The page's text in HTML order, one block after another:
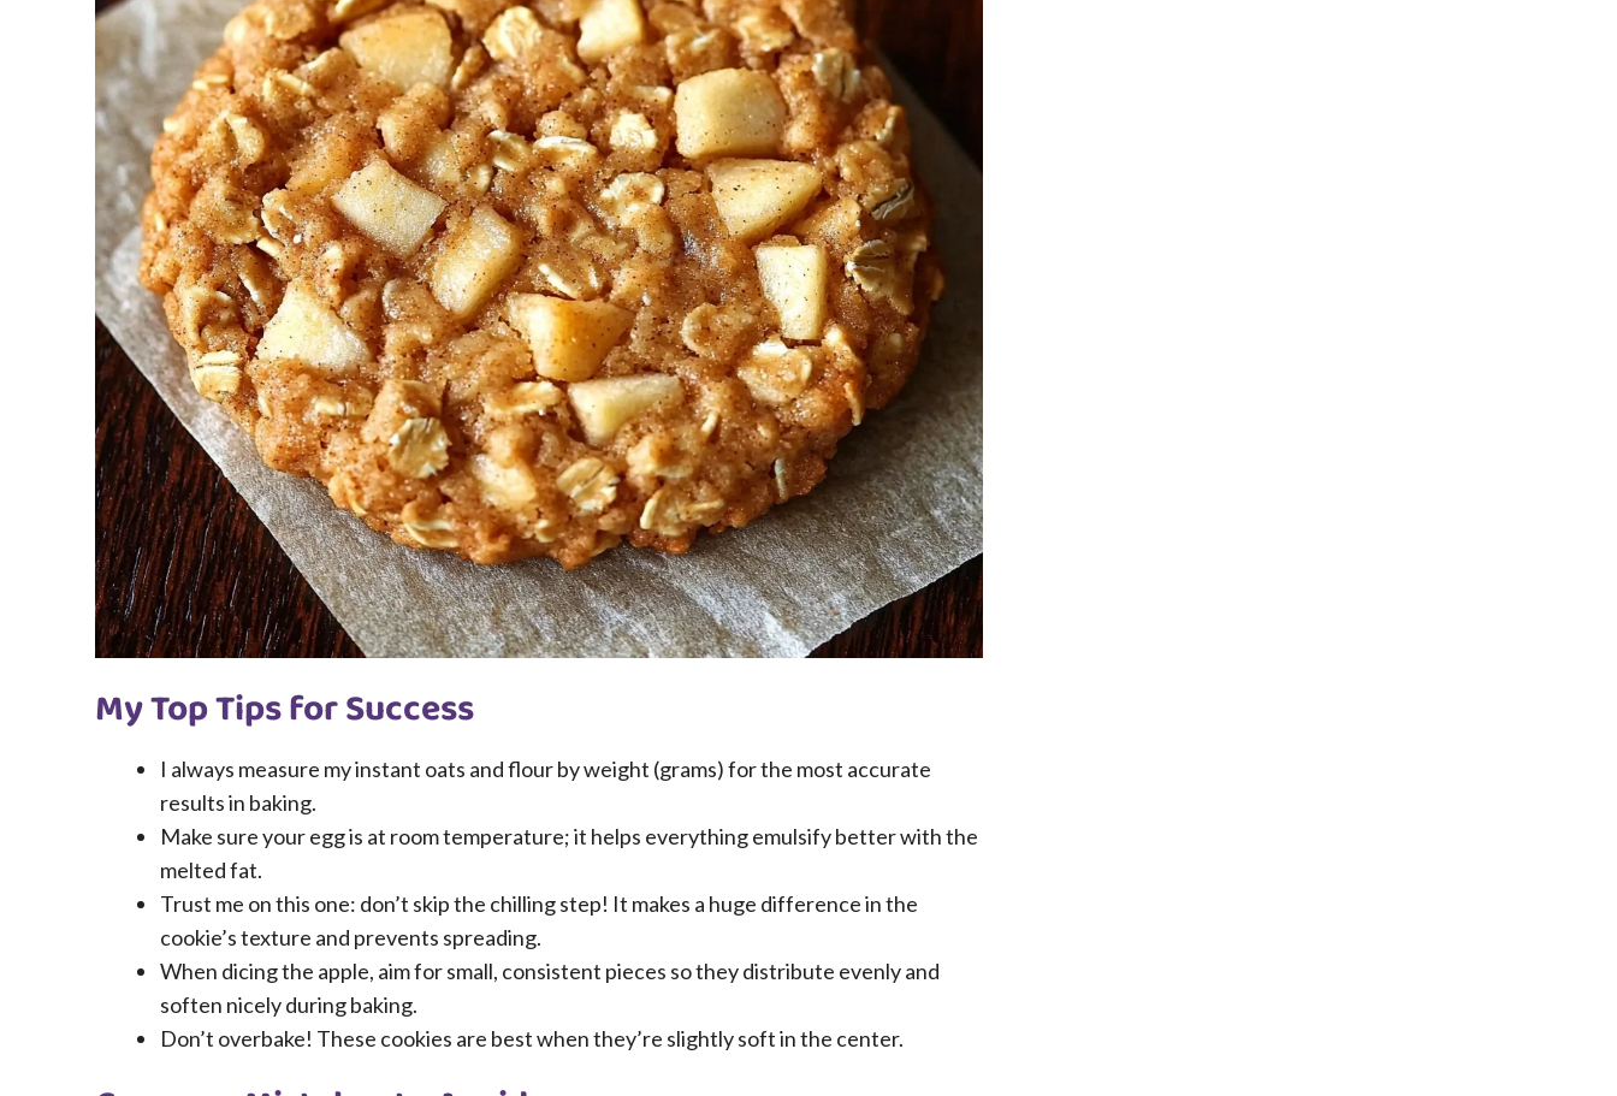
My Top Tips for Success
I always measure my instant oats and flour by weight (grams) for the most accurate
results in baking.
Make sure your egg is at room temperature; it helps everything emulsify better with the
melted fat.
Trust me on this one: don’t skip the chilling step! It makes a huge difference in the
cookie’s texture and prevents spreading.
When dicing the apple, aim for small, consistent pieces so they distribute evenly and
soften nicely during baking.
Don’t overbake! These cookies are best when they’re slightly soft in the center.